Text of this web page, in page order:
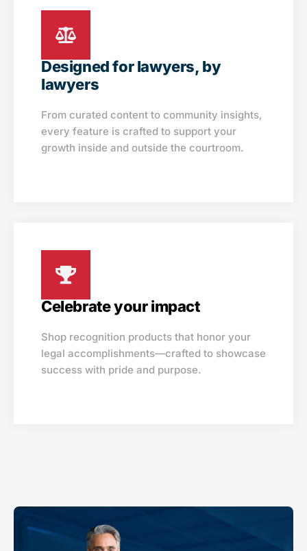
Designed for lawyers, by
lawyers
From curated content to community insights,
every feature is crafted to support your
growth inside and outside the courtroom.
Celebrate your impact
Shop recognition products that honor your
legal accomplishments—crafted to showcase
success with pride and purpose.